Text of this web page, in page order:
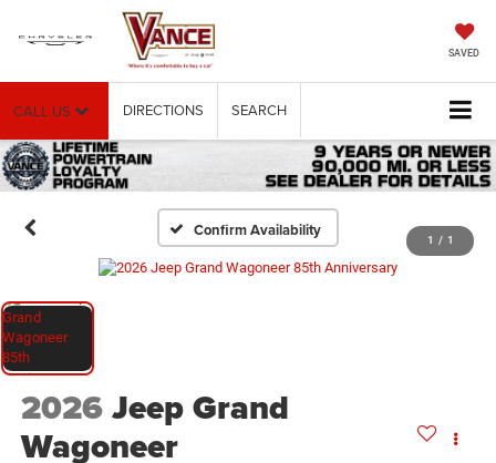
SAVED
CALL US DIRECTIONS SEARCH
Confirm Availability 1 / 1
2026Jeep Grand
Wagoneer